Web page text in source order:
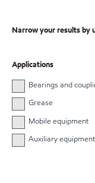
Narrow your results by
Applications
Bearings and
Grease
Mobile equipment
Auxiliary equipment